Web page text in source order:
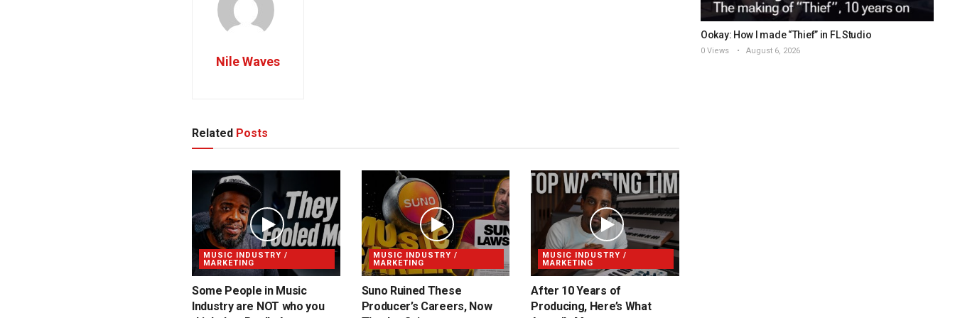
Nile Waves
Related Posts
MUSIC INDUSTRY /
MARKETING
Some People in Music
Industry are NOT who you
MUSIC INDUSTRY /
MARKETING
Suno Ruined These
Producer’s Careers, Now
MUSIC INDUSTRY /
MARKETING
After 10 Years of
Producing, Here’s What
Ookay: How I made “Thief” in FL Studio
0 Views August 6, 2026